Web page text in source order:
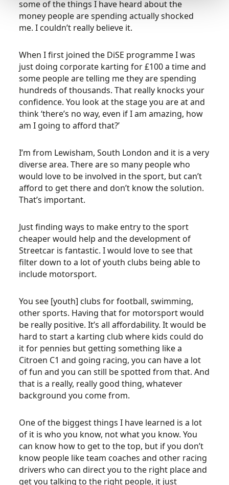
some of the things I have heard about the
money people are spending actually shocked
me. I couldn’t really believe it.
When I first joined the DiSE programme I was
just doing corporate karting for £100 a time and
some people are telling me they are spending
hundreds of thousands. That really knocks your
confidence. You look at the stage you are at and
think ‘there’s no way, even if I am amazing, how
am I going to afford that?’
I’m from Lewisham, South London and it is a very
diverse area. There are so many people who
would love to be involved in the sport, but can’t
afford to get there and don’t know the solution.
That’s important.
Just finding ways to make entry to the sport
cheaper would help and the development of
Streetcar is fantastic. I would love to see that
filter down to a lot of youth clubs being able to
include motorsport.
You see [youth] clubs for football, swimming,
other sports. Having that for motorsport would
be really positive. It’s all affordability. It would be
hard to start a karting club where kids could do
it for pennies but getting something like a
Citroen C1 and going racing, you can have a lot
of fun and you can still be spotted from that. And
that is a really, really good thing, whatever
background you come from.
One of the biggest things I have learned is a lot
of it is who you know, not what you know. You
can know how to get to the top, but if you don’t
know people like team coaches and other racing
drivers who can direct you to the right place and
get you talking to the right people, it just